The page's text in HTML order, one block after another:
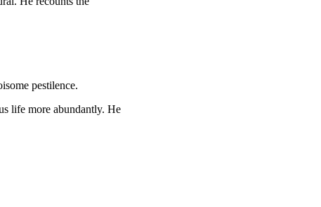
pestilence.
life more abundantly. He